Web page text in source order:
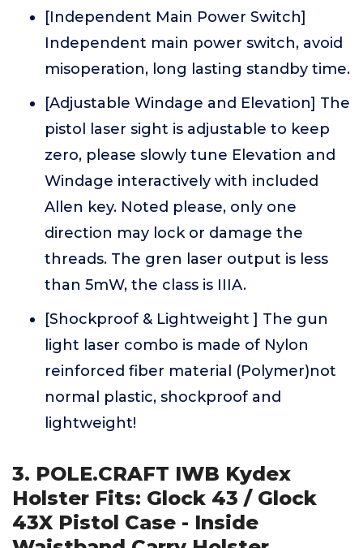
[Independent Main Power Switch]
Independent main power switch, avoid
misoperation, long lasting standby time.
[Adjustable Windage and Elevation] The
pistol laser sight is adjustable to keep
zero, please slowly tune Elevation and
Windage interactively with included
Allen key. Noted please, only one
direction may lock or damage the
threads. The gren laser output is less
than 5mW, the class is IIIA.
[Shockproof & Lightweight ] The gun
light laser combo is made of Nylon
reinforced fiber material (Polymer)not
normal plastic, shockproof and
lightweight!
3. POLE.CRAFT IWB Kydex
Holster Fits: Glock 43 / Glock
43X Pistol Case - Inside